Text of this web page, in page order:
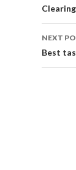
NEXT
Best